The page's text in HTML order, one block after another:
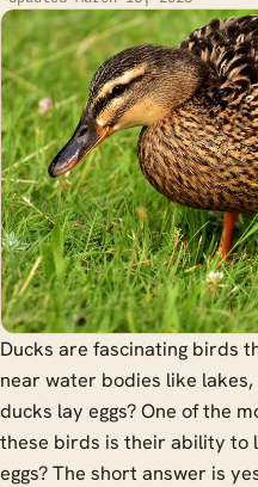
Ducks are fascinating birds
near water bodies like
ducks lay eggs? One of the
these birds is their ability to
eggs? The short answer is